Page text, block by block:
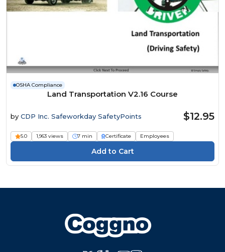
OSHA Compliance
Land Transportation V2.16 Course
by CDP Inc. Safeworkday SafetyPoints $12.95
5.0 1,963 views 7 min Certificate Employees